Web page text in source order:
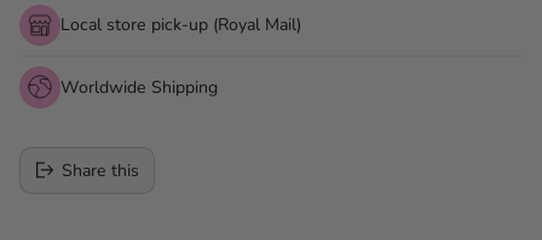
Local store pick-up (Royal Mail)
Worldwide Shipping
Share this